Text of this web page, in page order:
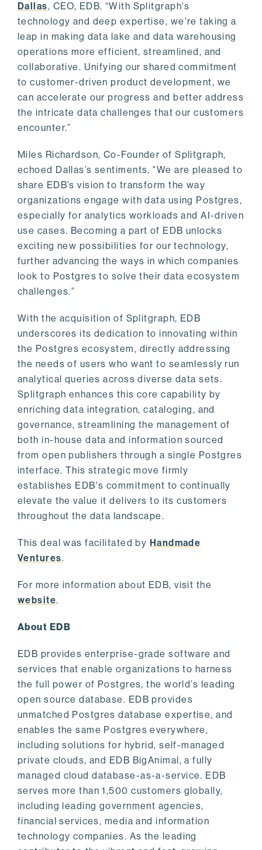
Dallas, CEO, EDB. “With Splitgraph's
technology and deep expertise, we're taking a
leap in making data lake and data warehousing
operations more efficient, streamlined, and
collaborative. Unifying our shared commitment
to customer-driven product development, we
can accelerate our progress and better address
the intricate data challenges that our customers
encounter.”
Miles Richardson, Co-Founder of Splitgraph,
echoed Dallas’s sentiments, "We are pleased to
share EDB’s vision to transform the way
organizations engage with data using Postgres,
especially for analytics workloads and AI-driven
use cases. Becoming a part of EDB unlocks
exciting new possibilities for our technology,
further advancing the ways in which companies
look to Postgres to solve their data ecosystem
challenges.”
With the acquisition of Splitgraph, EDB
underscores its dedication to innovating within
the Postgres ecosystem, directly addressing
the needs of users who want to seamlessly run
analytical queries across diverse data sets.
Splitgraph enhances this core capability by
enriching data integration, cataloging, and
governance, streamlining the management of
both in-house data and information sourced
from open publishers through a single Postgres
interface. This strategic move firmly
establishes EDB's commitment to continually
elevate the value it delivers to its customers
throughout the data landscape.
This deal was facilitated by Handmade
Ventures.
For more information about EDB, visit the
website.
About EDB
EDB provides enterprise-grade software and
services that enable organizations to harness
the full power of Postgres, the world’s leading
open source database. EDB provides
unmatched Postgres database expertise, and
enables the same Postgres everywhere,
including solutions for hybrid, self-managed
private clouds, and EDB BigAnimal, a fully
managed cloud database-as-a-service. EDB
serves more than 1,500 customers globally,
including leading government agencies,
financial services, media and information
technology companies. As the leading